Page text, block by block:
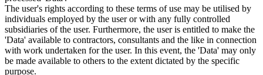
The user's rights according to these terms of use may be utilised by
individuals employed by the user or with any fully controlled
subsidiaries of the user. Furthermore, the user is entitled to make the
'Data' available to contractors, consultants and the like in connection
with work undertaken for the user. In this event, the 'Data' may only
be made available to others to the extent dictated by the specific
purpose.